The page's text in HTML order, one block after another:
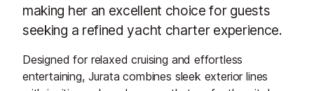
making her an excellent choice for guests
seeking a refined yacht charter experience.
Designed for relaxed cruising and effortless
entertaining, Jurata combines sleek exterior lines